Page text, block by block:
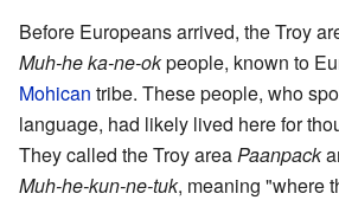
Before Europeans arrived, the Troy
Muh-he ka-ne-okpeople, known to
Mohican tribe. These people, who
language, had likely lived here for
They called the Troy area Paanpack
Muh-he-kun-ne-tuk, meaning "where